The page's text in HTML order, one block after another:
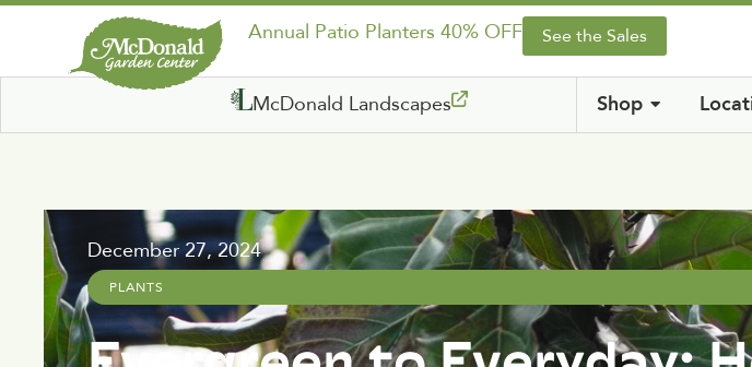
Annual Patio Planters 40% OFF See the Sales
McDonald Landscapes Shop
December 27, 2024
PLANTS